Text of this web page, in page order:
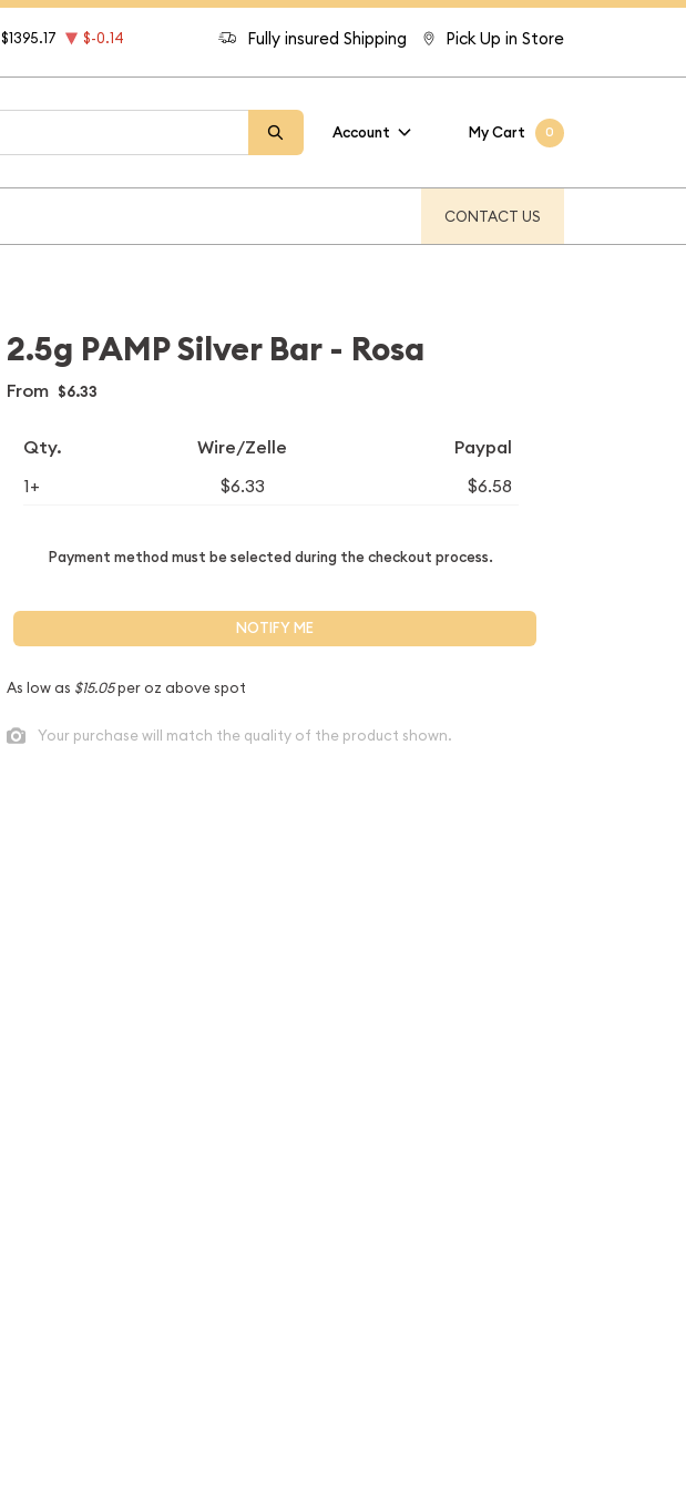
Fully insured Shipping Pick Up in Store
$1395.17 $-0.14
Account My Cart 0
CONTACT US
2.5g PAMP Silver Bar - Rosa
From $6.33
Qty. Wire/Zelle Paypal
1+ $6.33 $6.58
Payment method must be selected during the checkout process.
NOTIFY ME
As low as $15.05per oz above spot
Your purchase will match the quality of the product shown.